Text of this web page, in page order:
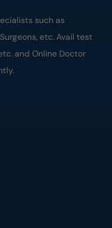
such as
etc. Avail test
and Online Doctor